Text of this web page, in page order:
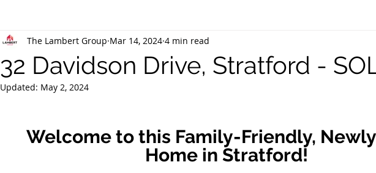
32 Davidson Drive, Stratford -
The Lambert Group Mar 14, 2024 4 min read
Updated: May 2, 2024
Welcome to this Family-Friendly,
Home in Stratford!